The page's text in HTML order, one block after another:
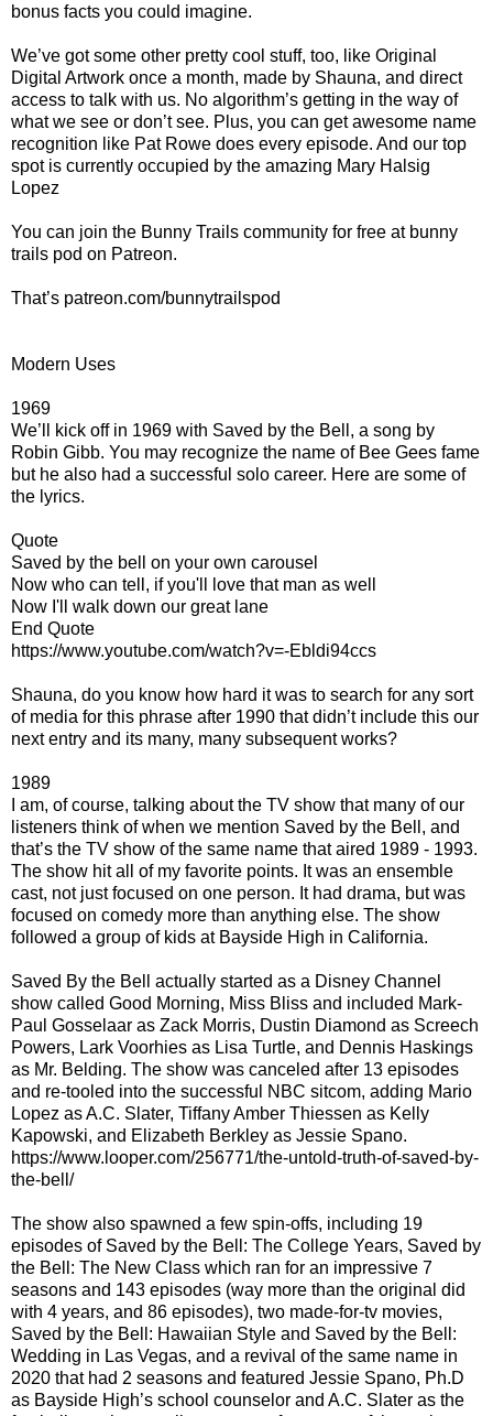
bonus facts you could imagine.
We’ve got some other pretty cool stuff, too, like Original
Digital Artwork once a month, made by Shauna, and direct
access to talk with us. No algorithm’s getting in the way of
what we see or don’t see. Plus, you can get awesome name
recognition like Pat Rowe does every episode. And our top
spot is currently occupied by the amazing Mary Halsig
Lopez
You can join the Bunny Trails community for free at bunny
trails pod on Patreon.
That’s patreon.com/bunnytrailspod
Modern Uses
1969
We’ll kick off in 1969 with Saved by the Bell, a song by
Robin Gibb. You may recognize the name of Bee Gees fame
but he also had a successful solo career. Here are some of
the lyrics.
Quote
Saved by the bell on your own carousel
Now who can tell, if you'll love that man as well
Now I'll walk down our great lane
End Quote
https://www.youtube.com/watch?v=-Ebldi94ccs
Shauna, do you know how hard it was to search for any sort
of media for this phrase after 1990 that didn’t include this our
next entry and its many, many subsequent works?
1989
I am, of course, talking about the TV show that many of our
listeners think of when we mention Saved by the Bell, and
that’s the TV show of the same name that aired 1989 - 1993.
The show hit all of my favorite points. It was an ensemble
cast, not just focused on one person. It had drama, but was
focused on comedy more than anything else. The show
followed a group of kids at Bayside High in California.
Saved By the Bell actually started as a Disney Channel
show called Good Morning, Miss Bliss and included Mark-
Paul Gosselaar as Zack Morris, Dustin Diamond as Screech
Powers, Lark Voorhies as Lisa Turtle, and Dennis Haskings
as Mr. Belding. The show was canceled after 13 episodes
and re-tooled into the successful NBC sitcom, adding Mario
Lopez as A.C. Slater, Tiffany Amber Thiessen as Kelly
Kapowski, and Elizabeth Berkley as Jessie Spano.
https://www.looper.com/256771/the-untold-truth-of-saved-by-
the-bell/
The show also spawned a few spin-offs, including 19
episodes of Saved by the Bell: The College Years, Saved by
the Bell: The New Class which ran for an impressive 7
seasons and 143 episodes (way more than the original did
with 4 years, and 86 episodes), two made-for-tv movies,
Saved by the Bell: Hawaiian Style and Saved by the Bell:
Wedding in Las Vegas, and a revival of the same name in
2020 that had 2 seasons and featured Jessie Spano, Ph.D
as Bayside High’s school counselor and A.C. Slater as the